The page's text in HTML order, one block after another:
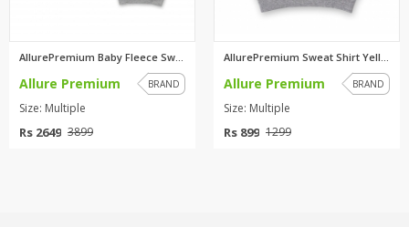
Allure Premium BRAND
Size: Multiple
Rs 2649 3899
AllurePremium Sweat Shirt Yell...
Allure Premium BRAND
Size: Multiple
Rs 899 1299